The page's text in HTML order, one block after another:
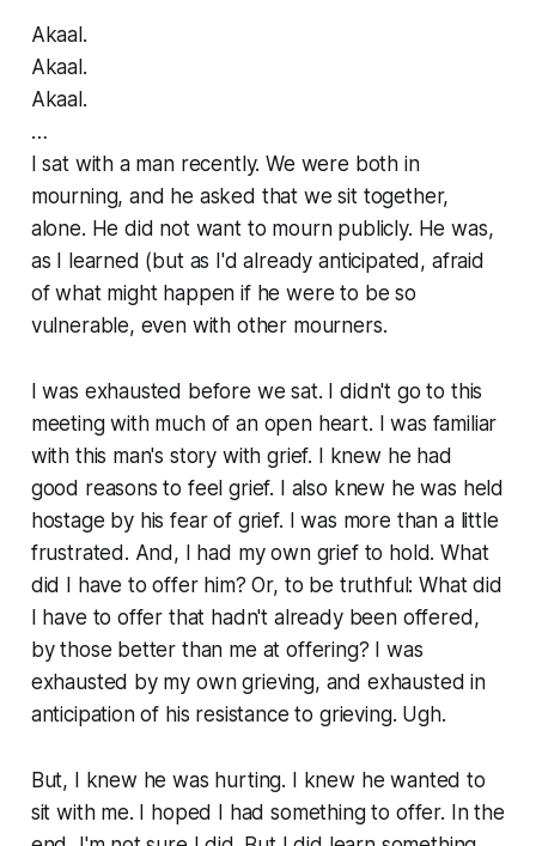
Akaal.
Akaal.
Akaal.
…
I sat with a man recently. We were both in
mourning, and he asked that we sit together,
alone. He did not want to mourn publicly. He was,
as I learned (but as I'd already anticipated, afraid
of what might happen if he were to be so
vulnerable, even with other mourners.
I was exhausted before we sat. I didn't go to this
meeting with much of an open heart. I was familiar
with this man's story with grief. I knew he had
good reasons to feel grief. I also knew he was held
hostage by his fear of grief. I was more than a little
frustrated. And, I had my own grief to hold. What
did I have to offer him? Or, to be truthful: What did
I have to offer that hadn't already been offered,
by those better than me at offering? I was
exhausted by my own grieving, and exhausted in
anticipation of his resistance to grieving. Ugh.
But, I knew he was hurting. I knew he wanted to
sit with me. I hoped I had something to offer. In the